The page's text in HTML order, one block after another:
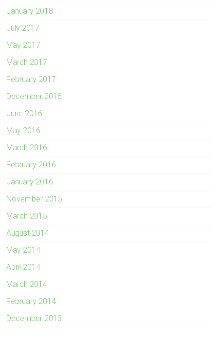
January 2018
July 2017
May 2017
March 2017
February 2017
December 2016
June 2016
May 2016
March 2016
February 2016
January 2016
November 2015
March 2015
August 2014
May 2014
April 2014
March 2014
February 2014
December 2013